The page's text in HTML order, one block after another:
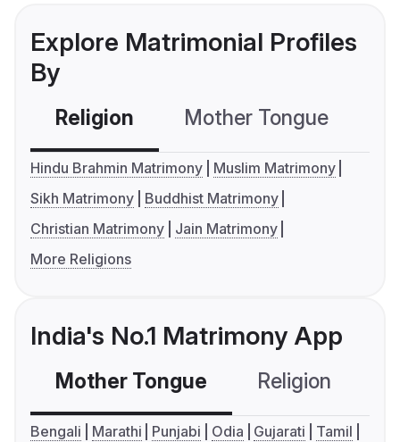
Explore Matrimonial Profiles
By
Religion Mother Tongue
Hindu Brahmin Matrimony
Muslim Matrimony
Sikh Matrimony
Buddhist Matrimony
Christian Matrimony
Jain Matrimony
More Religions
India's No.1 Matrimony App
Mother Tongue Religion
Bengali Marathi Punjabi Odia Gujarati
Tamil